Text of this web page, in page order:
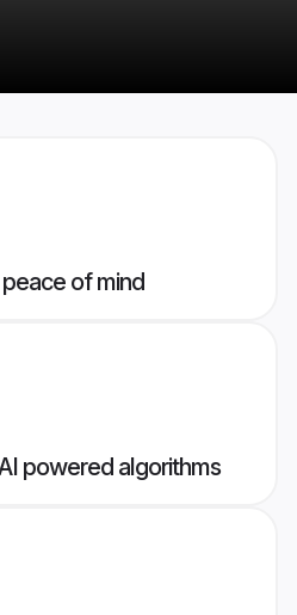
of mind
powered algorithms